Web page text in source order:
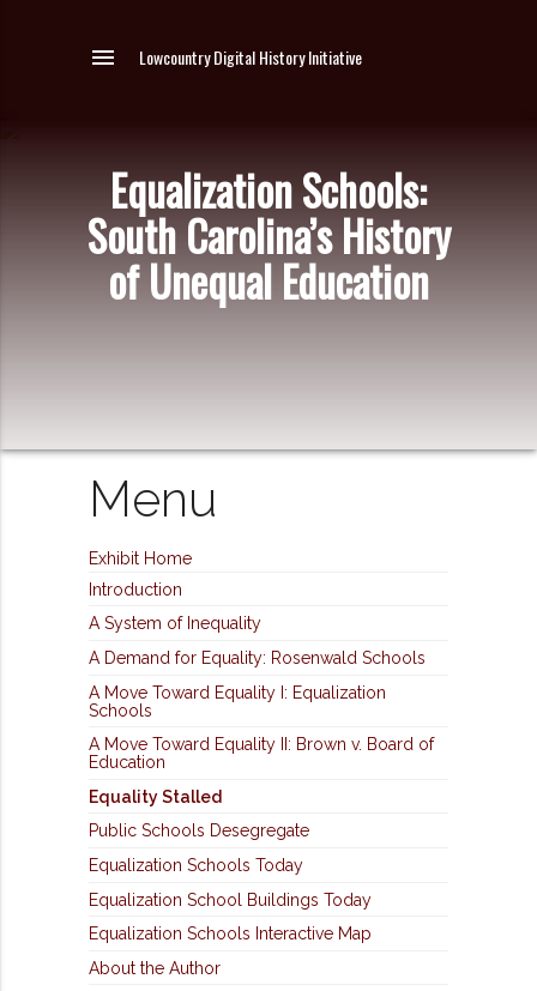
menu Lowcountry Digital History Initiative
Equalization Schools:
South Carolina’s History
of Unequal Education
Menu
Exhibit Home
Introduction
A System of Inequality
A Demand for Equality: Rosenwald Schools
A Move Toward Equality I: Equalization
Schools
A Move Toward Equality II: Brown v. Board of
Education
Equality Stalled
Public Schools Desegregate
Equalization Schools Today
Equalization School Buildings Today
Equalization Schools Interactive Map
About the Author